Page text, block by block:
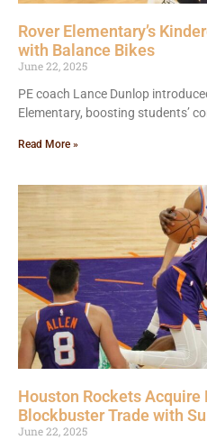
Rover Elementary’s
with Balance Bikes
June 22, 2025
PE coach Lance Dunlop
Elementary, boosting students’
Read More »
Houston Rockets Acquire
Blockbuster Trade with
June 22, 2025